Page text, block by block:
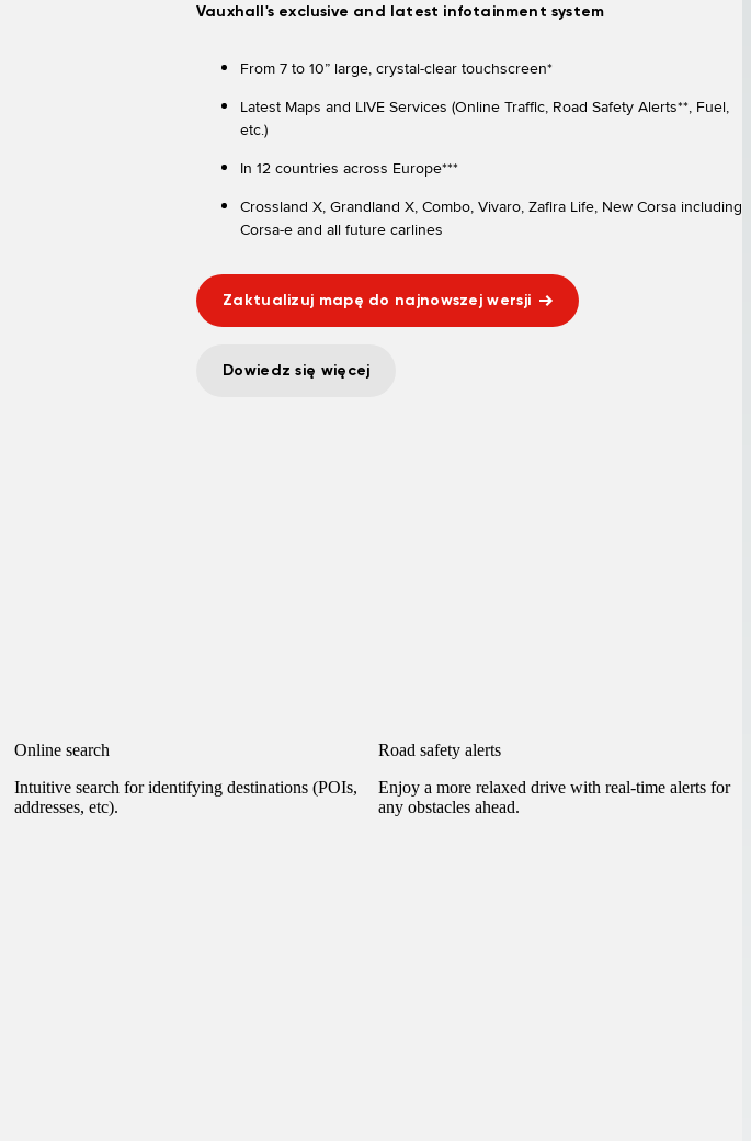
Vauxhall's exclusive and latest infotainment system
From 7 to 10” large, crystal-clear touchscreen*
Latest Maps and LIVE Services (Online Traffic, Road Safety Alerts**, Fuel,
etc.)
In 12 countries across Europe***
Crossland X, Grandland X, Combo, Vivaro, Zafira Life, New Corsa including
Corsa-e and all future carlines
Zaktualizuj mapę do najnowszej wersji
Dowiedz się więcej
Online search
Intuitive search for identifying destinations (POIs,
addresses, etc).
Road safety alerts
Enjoy a more relaxed drive with real-time alerts for
any obstacles ahead.